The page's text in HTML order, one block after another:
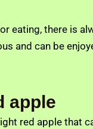
eating, there is
and can be
apple
red apple that